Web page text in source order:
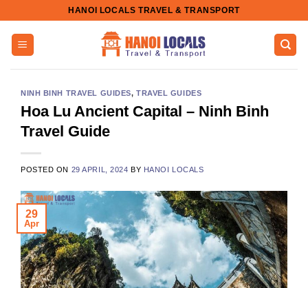
content
HANOI LOCALS TRAVEL & TRANSPORT
NINH BINH TRAVEL GUIDES,TRAVEL GUIDES
Hoa Lu Ancient Capital – Ninh Binh
Travel Guide
POSTED ON 29 APRIL, 2024 BY HANOI LOCALS
29
Apr